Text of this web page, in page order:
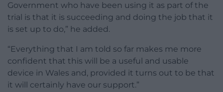
Government who have been using it as part of the
trial is that it is succeeding and doing the job that it
is set up to do,” he added.
“Everything that I am told so far makes me more
confident that this will be a useful and usable
device in Wales and, provided it turns out to be that
it will certainly have our support.”